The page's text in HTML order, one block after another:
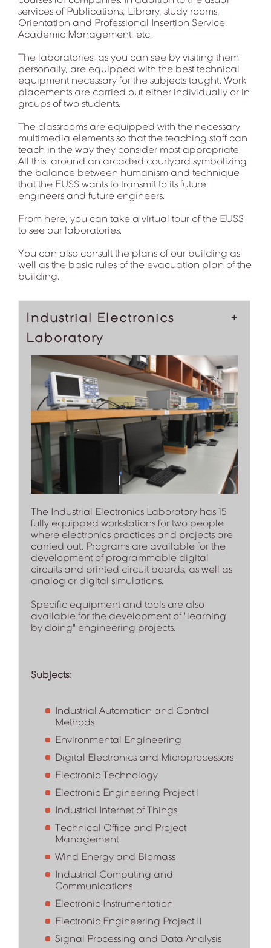
services of Publications, Library, study rooms,
Orientation and Professional Insertion Service,
Academic Management, etc.
The laboratories, as you can see by visiting them
personally, are equipped with the best technical
equipment necessary for the subjects taught. Work
placements are carried out either individually or in
groups of two students.
The classrooms are equipped with the necessary
multimedia elements so that the teaching staff can
teach in the way they consider most appropriate.
All this, around an arcaded courtyard symbolizing
the balance between humanism and technique
that the EUSS wants to transmit to its future
engineers and future engineers.
From here, you can take a virtual tour of the EUSS
to see our laboratories.
You can also consult the plans of our building as
well as the basic rules of the evacuation plan of the
building.
Industrial Electronics
Laboratory
The Industrial Electronics Laboratory has 15
fully equipped workstations for two people
where electronics practices and projects are
carried out. Programs are available for the
development of programmable digital
circuits and printed circuit boards, as well as
analog or digital simulations.
Specific equipment and tools are also
available for the development of "learning
by doing" engineering projects.
Subjects:
Industrial Automation and Control
Methods
Environmental Engineering
Digital Electronics and Microprocessors
Electronic Technology
Electronic Engineering Project I
Industrial Internet of Things
Technical Office and Project
Management
Wind Energy and Biomass
Industrial Computing and
Communications
Electronic Instrumentation
Electronic Engineering Project II
Signal Processing and Data Analysis